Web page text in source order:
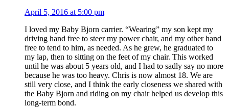
April 5, 2016 at 5:00 pm
I loved my Baby Bjorn carrier. “Wearing” my son kept my
driving hand free to steer my power chair, and my other hand
free to tend to him, as needed. As he grew, he graduated to
my lap, then to sitting on the feet of my chair. This worked
until he was about 5 years old, and I had to sadly say no more
because he was too heavy. Chris is now almost 18. We are
still very close, and I think the early closeness we shared with
the Baby Bjorn and riding on my chair helped us develop this
long-term bond.